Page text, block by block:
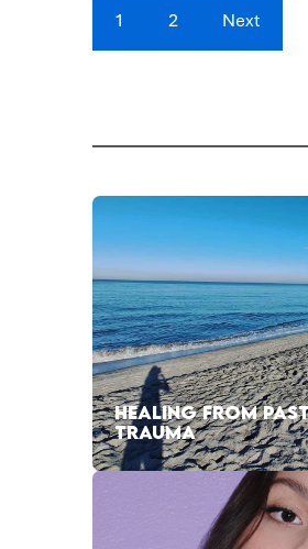
1 2 Next
HEALING FROM
TRAUMA